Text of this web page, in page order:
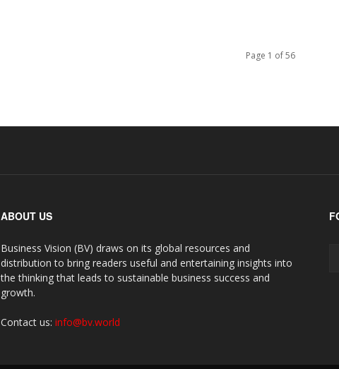
Page 1 of 56
ABOUT US
Business Vision (BV) draws on its global resources and
distribution to bring readers useful and entertaining insights into
the thinking that leads to sustainable business success and
growth.
Contact us: info@bv.world